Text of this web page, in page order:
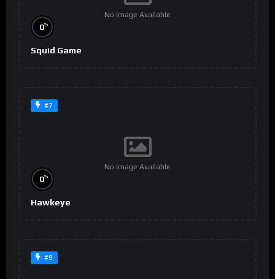
No Image Available
0%
Squid Game
#7
No Image Available
0%
Hawkeye
#9